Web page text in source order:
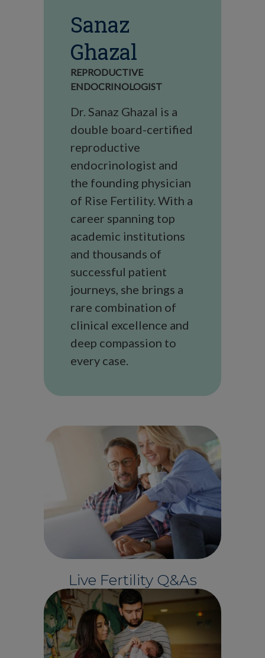
Sanaz
Ghazal
REPRODUCTIVE
ENDOCRINOLOGIST
Dr. Sanaz Ghazal is a
double board-certified
reproductive
endocrinologist and
the founding physician
of Rise Fertility. With a
career spanning top
academic institutions
and thousands of
successful patient
journeys, she brings a
rare combination of
clinical excellence and
deep compassion to
every case.
Live Fertility Q&As